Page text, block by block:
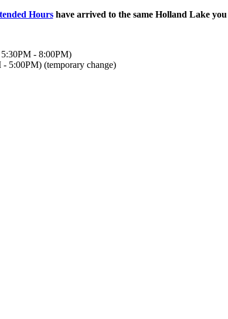
Hourshave arrived to the same Holland Lake
- 8:00PM)
5:00PM) (temporary change)